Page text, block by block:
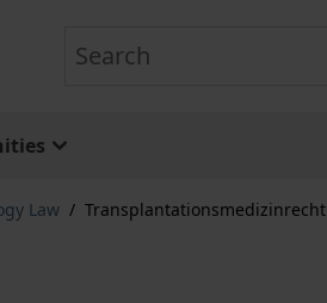
Law / Transplantationsmedizinrecht